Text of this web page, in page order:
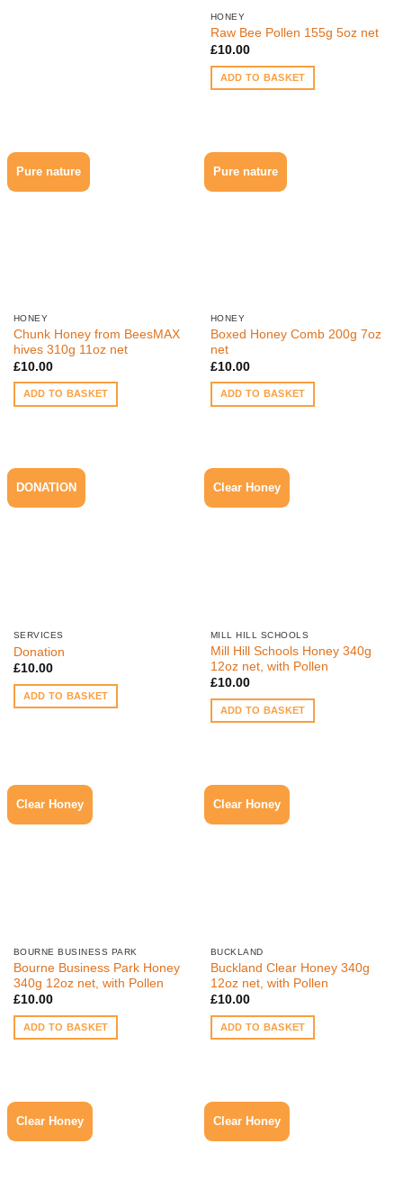
HONEY
Raw Bee Pollen 155g 5oz net
£10.00
ADD TO BASKET
Pure nature
HONEY
Chunk Honey from BeesMAX
hives 310g 11oz net
£10.00
ADD TO BASKET
Pure nature
HONEY
Boxed Honey Comb 200g 7oz
net
£10.00
ADD TO BASKET
DONATION
SERVICES
Donation
£10.00
ADD TO BASKET
Clear Honey
MILL HILL SCHOOLS
Mill Hill Schools Honey 340g
12oz net, with Pollen
£10.00
ADD TO BASKET
Clear Honey
BOURNE BUSINESS PARK
Bourne Business Park Honey
340g 12oz net, with Pollen
£10.00
ADD TO BASKET
Clear Honey
BUCKLAND
Buckland Clear Honey 340g
12oz net, with Pollen
£10.00
ADD TO BASKET
Clear Honey Clear Honey